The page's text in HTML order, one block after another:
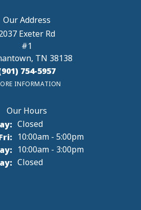
Exeter Rd
#1
TN 38138
754-5957
INFORMATION
Closed
Tuesday - Friday:
10:00am - 5:00pm
10:00am - 3:00pm
Closed